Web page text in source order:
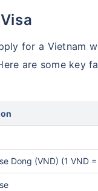
for a Vietnam
are some key
Dong (VND) (1 VND